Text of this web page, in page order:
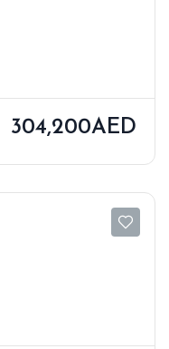
304,200AED